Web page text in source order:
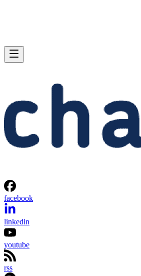
facebook
linkedin
youtube
rss